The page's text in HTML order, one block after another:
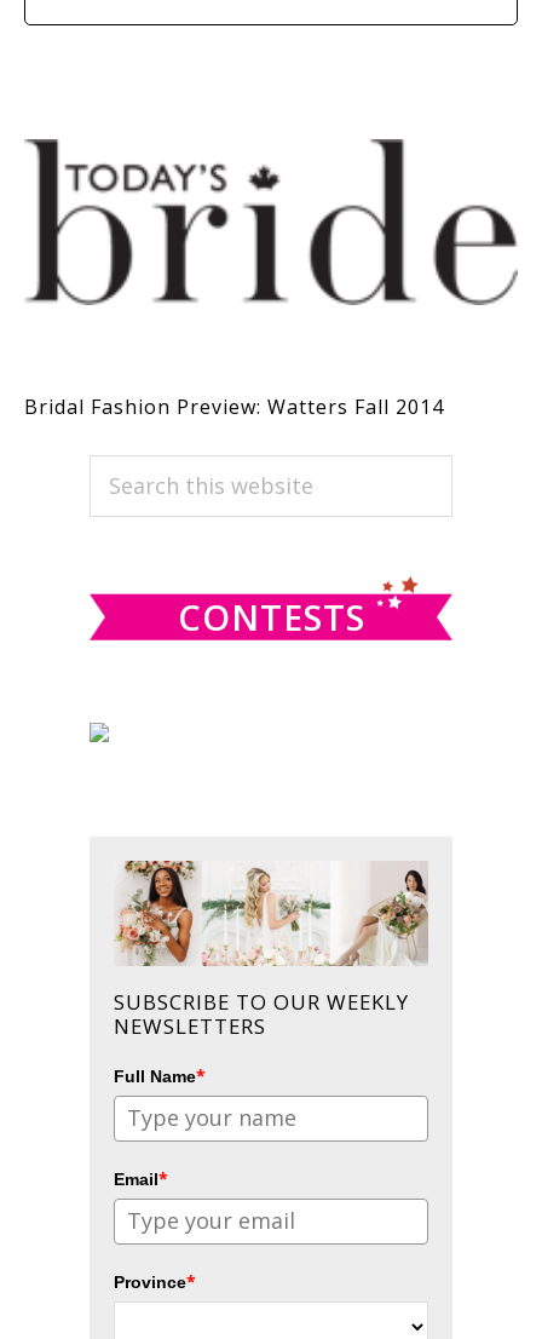
Bridal Fashion Preview: Watters Fall 2014
PRIMARY
SIDEBAR
Search
CONTESTS
SUBSCRIBE TO OUR WEEKLY
NEWSLETTERS
Full Name*
Email*
Province*